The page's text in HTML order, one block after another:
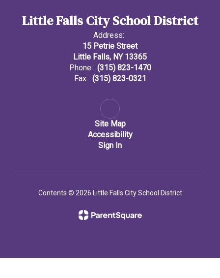
Little Falls City School District
Address:
15 Petrie Street
Little Falls, NY 13365
Phone: (315) 823-1470
Fax: (315) 823-0321
Site Map
Accessibility
Sign In
Contents © 2026 Little Falls City School District